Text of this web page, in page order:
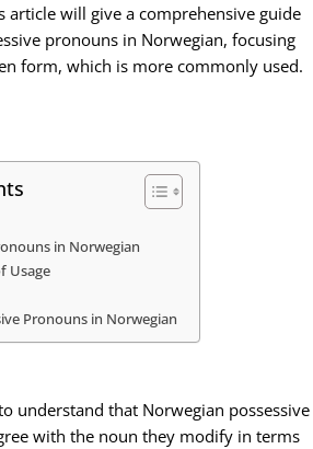
article will give a comprehensive guide
pronouns in Norwegian, focusing
form, which is more commonly used.
in Norwegian
Usage
Pronouns in Norwegian
understand that Norwegian possessive
with the noun they modify in terms